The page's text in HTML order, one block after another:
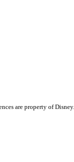
are property of Disney.